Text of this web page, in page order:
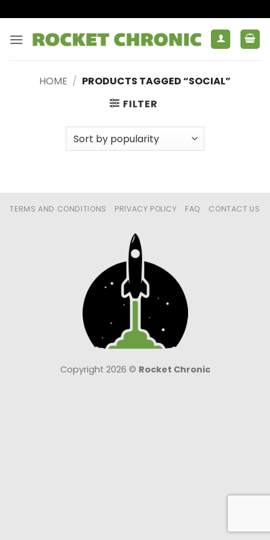
to
content
HOME / PRODUCTS TAGGED “SOCIAL”
FILTER
TERMS AND CONDITIONS PRIVACY POLICY FAQ CONTACT US
Copyright 2026 © Rocket Chronic